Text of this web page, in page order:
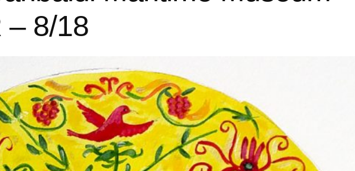
– 8/18